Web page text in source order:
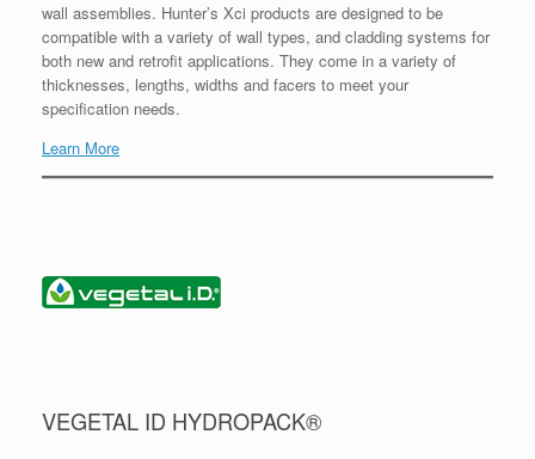
wall assemblies. Hunter’s Xci products are designed to be
compatible with a variety of wall types, and cladding systems for
both new and retrofit applications. They come in a variety of
thicknesses, lengths, widths and facers to meet your
specification needs.
Learn More
VEGETAL ID HYDROPACK®